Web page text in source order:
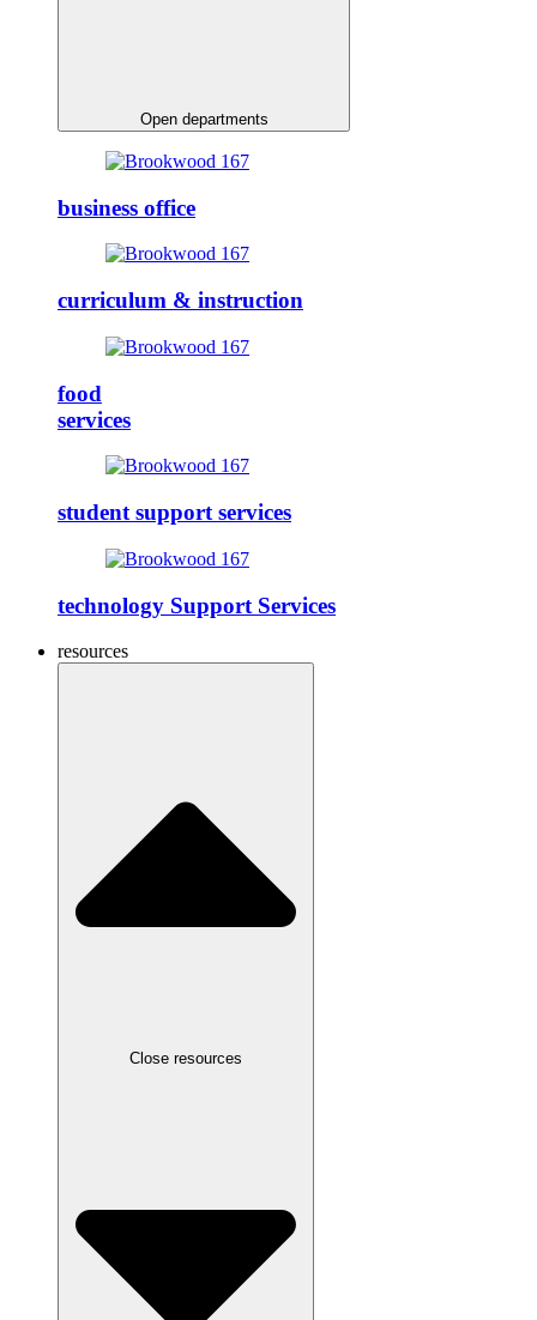
Open departments
business office
curriculum & instruction
food
services
student support services
technology Support Services
resources
Close resources